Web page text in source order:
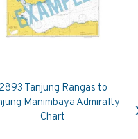
2893 Tanjung Rangas to
Manimbaya Admiralty
Chart